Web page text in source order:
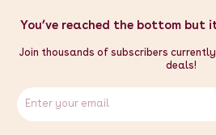
You’ve reached the bottom but
Join thousands of subscribers
deals!